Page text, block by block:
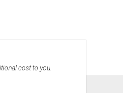
cost to you.